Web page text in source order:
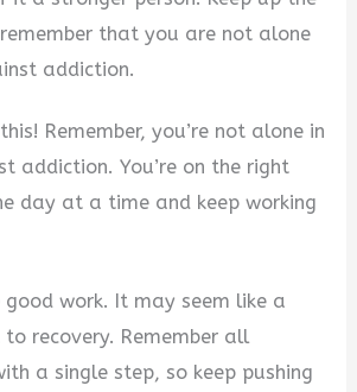
that you are not alone
addiction.
Remember, you’re not alone in
addiction. You’re on the right
day at a time and keep working
good work. It may seem like a
recovery. Remember all
a single step, so keep pushing